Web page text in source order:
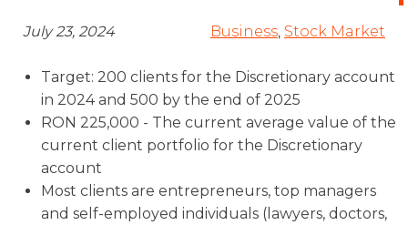
July 23, 2024 Business, Stock Market
Target: 200 clients for the Discretionary account
in 2024 and 500 by the end of 2025
RON 225,000 - The current average value of the
current client portfolio for the Discretionary
account
Most clients are entrepreneurs, top managers
and self-employed individuals (lawyers, doctors,